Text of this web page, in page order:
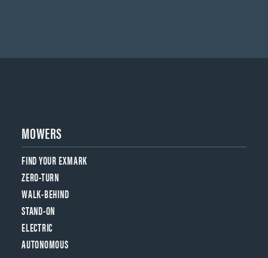
MOWERS
FIND YOUR EXMARK
ZERO-TURN
WALK-BEHIND
STAND-ON
ELECTRIC
AUTONOMOUS